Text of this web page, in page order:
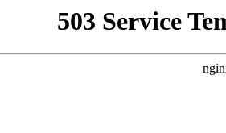
503 Service